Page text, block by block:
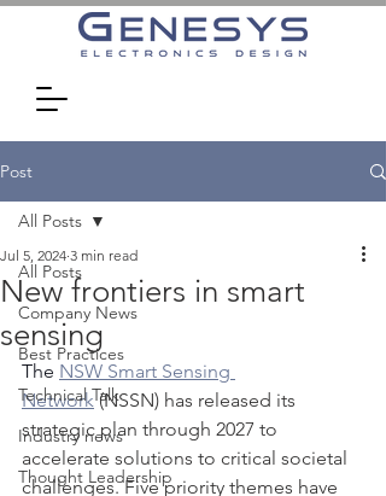
Post
All Posts
Company News
Best Practices
Technical Talk
Industry news
Thought Leadership
All Posts
New frontiers in smart
sensing
Jul 5, 2024 3 min read
The NSW Smart Sensing
Network (NSSN) has released its
strategic plan through 2027 to
accelerate solutions to critical societal
challenges. Five priority themes have